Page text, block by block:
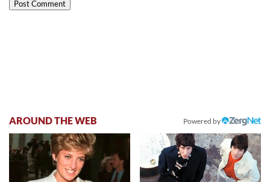
AROUND THE WEB Powered by